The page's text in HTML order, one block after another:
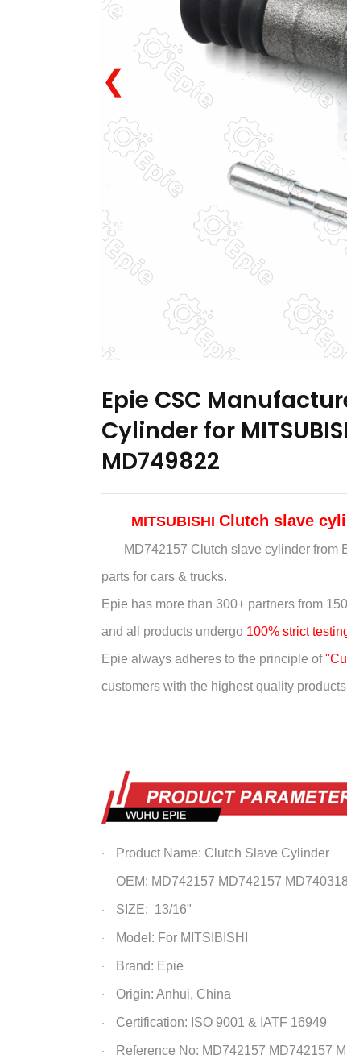
❮
Epie CSC
Cylinder for
MD749822
MITSUBISHI Clutch slave
MD742157 Clutch slave cylinder from
parts for cars & trucks.
Epie has more than 300+ partners from
and all products undergo 100% strict
Epie always adheres to the principle of
customers with the highest quality
· Product Name: Clutch Slave Cylinder
· OEM: MD742157 MD742157
· SIZE: 13/16"
· Model: For MITSIBISHI
· Brand: Epie
· Origin: Anhui, China
· Certification: ISO 9001 & IATF 16949
· Reference No: MD742157 MD742157